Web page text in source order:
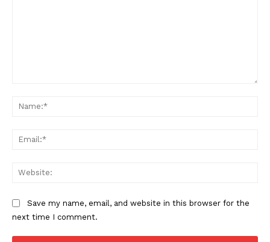
Learn More
Save my name, email, and website in this browser for the
next time I comment.